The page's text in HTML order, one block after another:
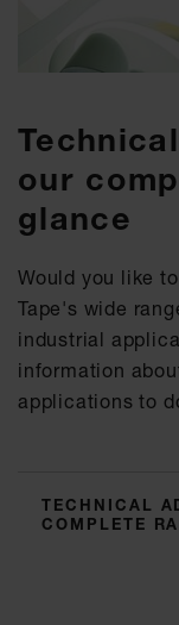
our
glance
Would you like
Tape's wide
industrial
information
applications to
TECHNICAL
COMPLETE